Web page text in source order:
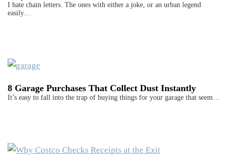
I hate chain letters. The ones with either a joke, or an urban legend
easily…
8 Garage Purchases That Collect Dust Instantly
It’s easy to fall into the trap of buying things for your garage that seem…